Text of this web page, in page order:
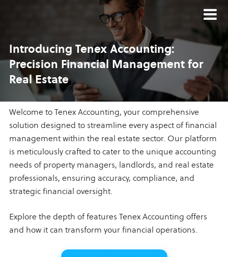
Introducing Tenex Accounting:
Precision Financial Managementfor
Real Estate
Welcome to Tenex Accounting, your comprehensive
solution designed to streamline every aspect of financial
management within the real estate sector. Our platform
is meticulously crafted to cater to the unique accounting
needs of property managers, landlords, and real estate
professionals, ensuring accuracy, compliance, and
strategic financial oversight.
Explore the depth of features Tenex Accounting offers
and how it can transform your financial operations.